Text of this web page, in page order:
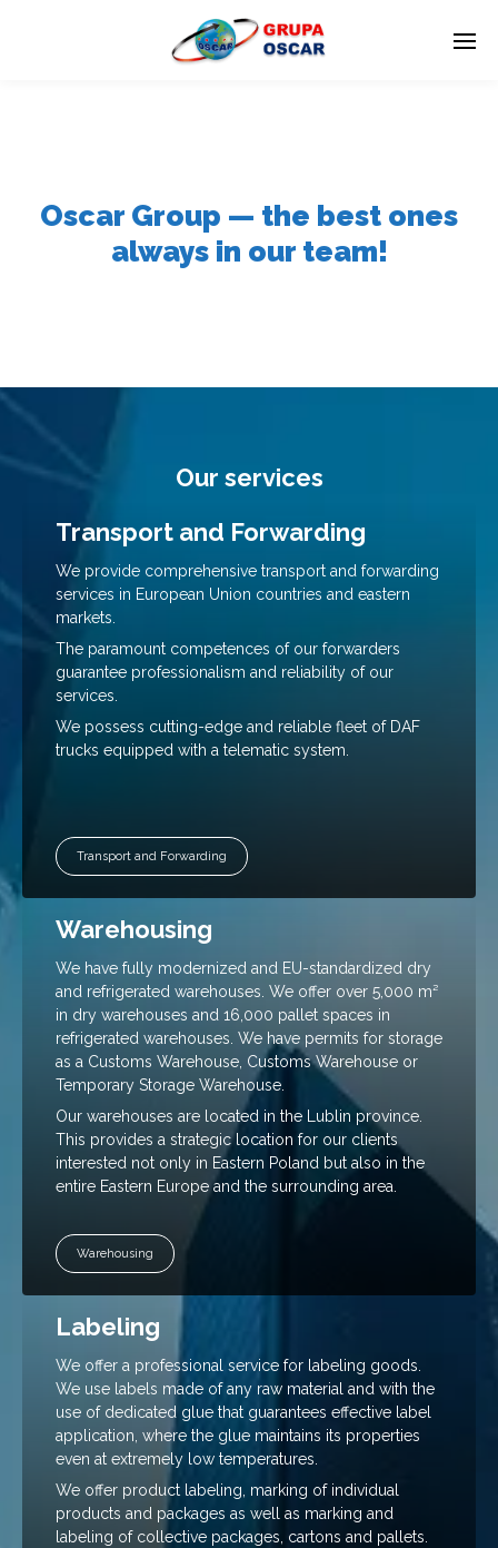
Oscar Group — the best ones
always in our team!
Our services
Transport and Forwarding
We provide comprehensive transport and forwarding
services in European Union countries and eastern
markets.
The paramount competences of our forwarders
guarantee professionalism and reliability of our
services.
We possess cutting-edge and reliable fleet of DAF
trucks equipped with a telematic system.
Transport and Forwarding
Warehousing
We have fully modernized and EU-standardized dry
and refrigerated warehouses. We offer over 5,000 m²
in dry warehouses and 16,000 pallet spaces in
refrigerated warehouses. We have permits for storage
as a Customs Warehouse, Customs Warehouse or
Temporary Storage Warehouse.
Our warehouses are located in the Lublin province.
This provides a strategic location for our clients
interested not only in Eastern Poland but also in the
entire Eastern Europe and the surrounding area.
Warehousing
Labeling
We offer a professional service for labeling goods.
We use labels made of any raw material and with the
use of dedicated glue that guarantees effective label
application, where the glue maintains its properties
even at extremely low temperatures.
We offer product labeling, marking of individual
products and packages as well as marking and
labeling of collective packages, cartons and pallets.
Necessary
These
optional.
They are
website to
function.
the website
based on
how the site
Experience
To make our
website
work as well
as possible
from the
website.
Marketing
your
interests and
behavior